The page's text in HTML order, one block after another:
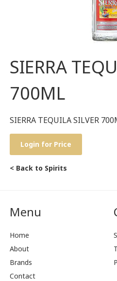
SIERRA
700ML
SIERRA TEQUILA SILVER
Login for Price
< Back to Spirits
Menu
Home
About
Brands
Contact